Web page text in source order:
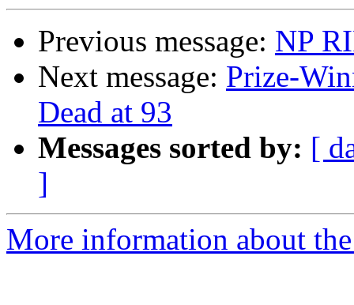
Previous message: NP
Next message: Prize-
Dead at 93
Messages sorted by: [
]
More information about